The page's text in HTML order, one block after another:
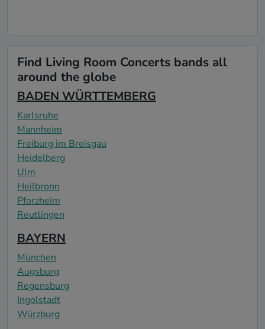
Find Living Room Concerts bands all
around the globe
BADEN WÜRTTEMBERG
Karlsruhe
Mannheim
Freiburg im Breisgau
Heidelberg
Ulm
Heilbronn
Pforzheim
Reutlingen
BAYERN
München
Augsburg
Regensburg
Ingolstadt
Würzburg